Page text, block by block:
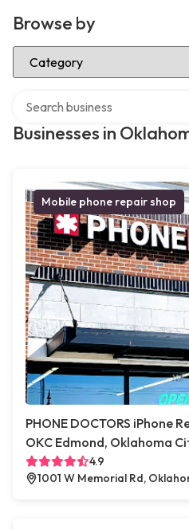
Browse by
Select Category
Businesses in
Mobile phone repair shop
PHONE DOCTORS iPhone
OKC Edmond, Oklahoma
4.9
1001 W Memorial Rd,